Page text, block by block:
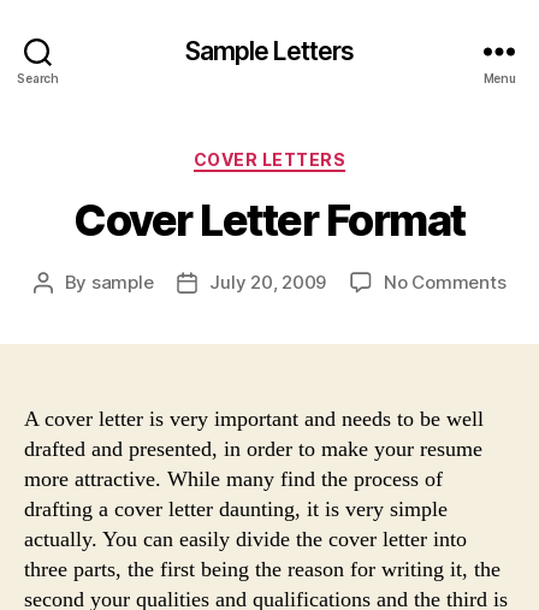
Search
Sample Letters
Menu
Categories
COVER LETTERS
Cover Letter Format
Post
By sample
PostJuly 20, 2009 No Commentson
A cover letter is very important and needs to be well
drafted and presented, in order to make your resume
more attractive. While many find the process of
drafting a cover letter daunting, it is very simple
actually. You can easily divide the cover letter into
three parts, the first being the reason for writing it, the
second your qualities and qualifications and the third is